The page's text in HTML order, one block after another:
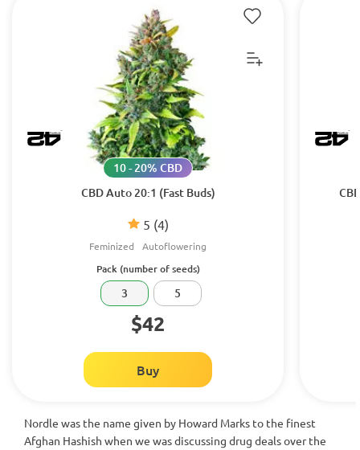
CBD Auto 20:1 (Fast Buds)
5 (4)
10 - 20% CBD
Feminized Autoflowering
Pack (number of seeds)
3 5
$42
Buy
Nordle was the name given by Howard Marks to the finest
Afghan Hashish when we was discussing drug deals over the